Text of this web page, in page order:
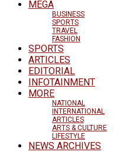
MEGA
BUSINESS
SPORTS
TRAVEL
FASHION
SPORTS
ARTICLES
EDITORIAL
INFOTAINMENT
MORE
NATIONAL
INTERNATIONAL
ARTICLES
ARTS & CULTURE
LIFESTYLE
NEWS ARCHIVES